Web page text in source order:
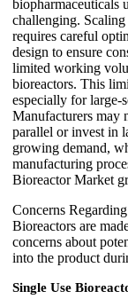
biopharmaceuticals
challenging.
requires careful
design to ensure
limited working
bioreactors. This
especially for large-
Manufacturers may
parallel or invest in
growing demand,
manufacturing
Bioreactor Market
Concerns
Bioreactors are
concerns about
into the product
Single Use